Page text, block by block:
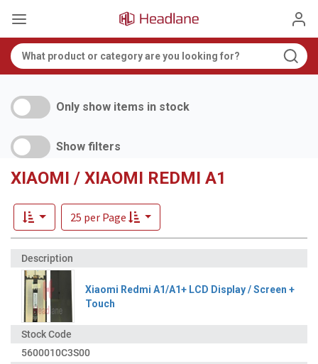
Only show items in stock
Show filters
XIAOMI / XIAOMI REDMI A1
25 per Page
Xiaomi Redmi A1/A1+ LCD Display / Screen +
Touch
5600010C3S00